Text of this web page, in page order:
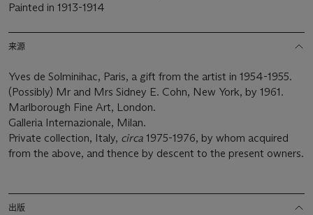
Painted in 1913-1914
来源
Yves de Solminihac, Paris, a gift from the artist in 1954-1955.
(Possibly) Mr and Mrs Sidney E. Cohn, New York, by 1961.
Marlborough Fine Art, London.
Galleria Internazionale, Milan.
Private collection, Italy, circa 1975-1976, by whom acquired
from the above, and thence by descent to the present owners.
出版